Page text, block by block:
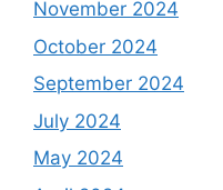
November 2024
October 2024
September 2024
July 2024
May 2024